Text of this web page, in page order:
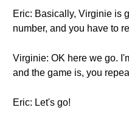
Eric: Basically, Virginie is
number, and you have to
Virginie: OK here we go.
and the game is, you
Eric: Let's go!